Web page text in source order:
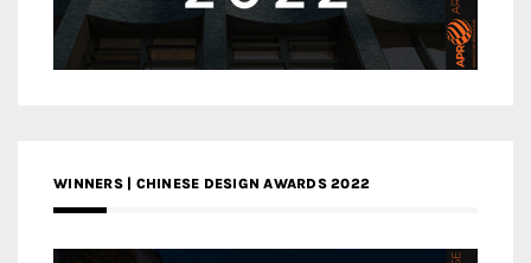
WINNERS | CHINESE DESIGN AWARDS 2022